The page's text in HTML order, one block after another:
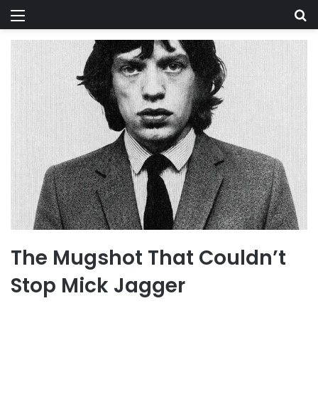
Menu
The Mugshot That Couldn’t
Stop Mick Jagger